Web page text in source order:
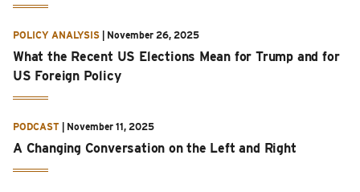
POLICY ANALYSIS November 26, 2025
What the Recent US Elections Mean for Trump and for
US Foreign Policy
PODCAST November 11, 2025
A Changing Conversation on the Left and Right